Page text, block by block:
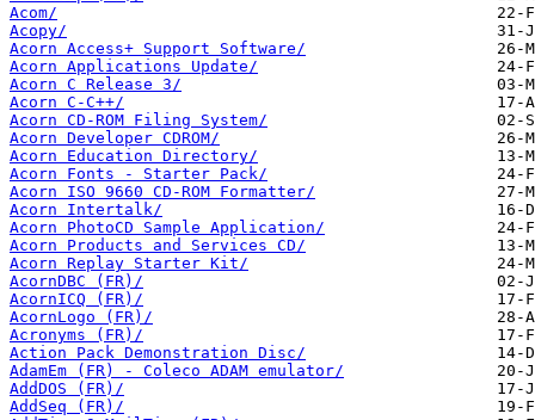
Acom/
Acopy/
Acorn Access+ Support Software/
Acorn Applications Update/
Acorn C Release 3/
Acorn C-C++/
Acorn CD-ROM Filing System/
Acorn Developer CDROM/
Acorn Education Directory/
Acorn Fonts - Starter Pack/
Acorn ISO 9660 CD-ROM Formatter/
Acorn Intertalk/
Acorn PhotoCD Sample Application/
Acorn Products and Services CD/
Acorn Replay Starter Kit/
AcornDBC (FR)/
AcornICQ (FR)/
AcornLogo (FR)/
Acronyms (FR)/
Action Pack Demonstration Disc/
AdamEm (FR) - Coleco ADAM emulator/
AddDOS (FR)/
AddSeq (FR)/